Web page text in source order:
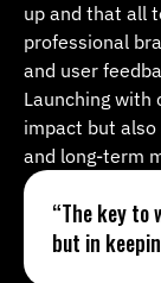
up and that all
professional
and user
Launching with
impact but
and long-term
“The key to
but in